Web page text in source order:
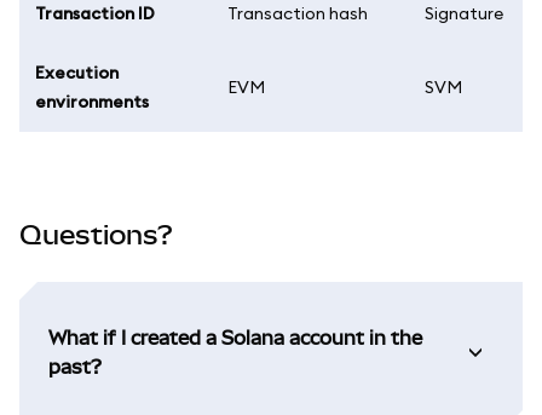
Transaction ID Transaction hash Signature
Execution
environments
EVM SVM
Questions?
What if I created a Solana account in the
past?